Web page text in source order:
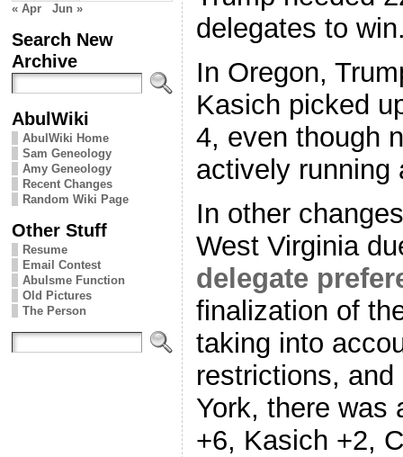
« Apr Jun »
Search New
Archive
AbulWiki
AbulWiki Home
Sam Geneology
Amy Geneology
Recent Changes
Random Wiki Page
Other Stuff
Resume
Email Contest
Abulsme Function
Old Pictures
The Person
delegates to
In Oregon,
Kasich picked
4, even though
actively running
In other
West Virginia
delegate
finalization of
taking into
restrictions,
York, there was
+6, Kasich +2,